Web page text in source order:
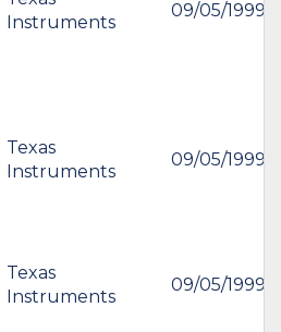
Instruments
09/05/1999
Texas
Instruments
09/05/1999
Texas
Instruments
09/05/1999